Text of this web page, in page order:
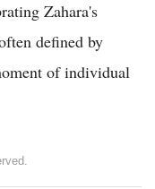
Zahara's
defined by
of individual